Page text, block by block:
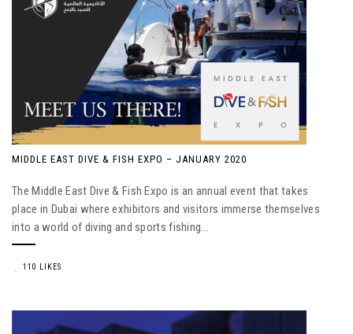
MIDDLE EAST DIVE & FISH EXPO – JANUARY 2020
The Middle East Dive & Fish Expo is an annual event that takes
place in Dubai where exhibitors and visitors immerse themselves
into a world of diving and sports fishing...
110 LIKES